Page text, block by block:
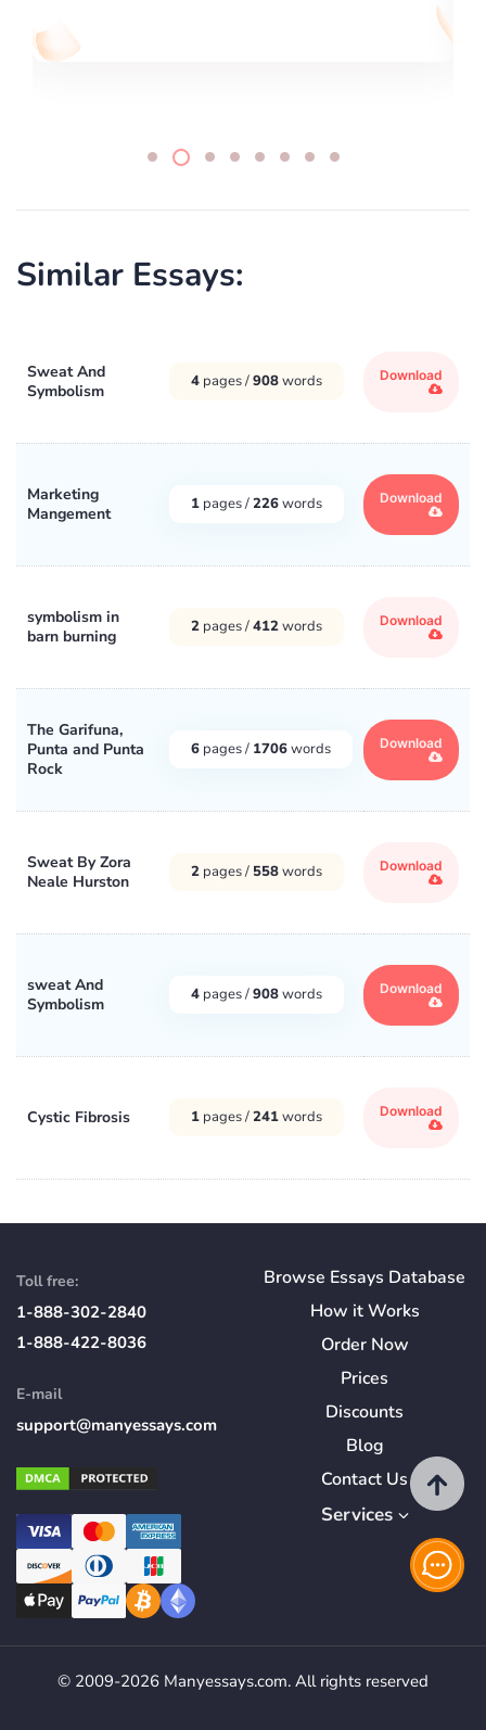
Similar Essays:
Sweat And
Symbolism
4 pages /908words Download
Marketing
Mangement
1 pages /226words Download
symbolism in
barn burning
2 pages /412words Download
The Garifuna,
Punta and Punta
Rock
6 pages / 1706words Download
Sweat By Zora
Neale Hurston
2 pages / 558words Download
sweat And
Symbolism
4 pages /908words Download
Cystic Fibrosis 1 pages /241words Download
Toll free:
1-888-302-2840
1-888-422-8036
E-mail
support@manyessays.com
Browse Essays Database
How itWorks
Order Now
Prices
Discounts
Blog
Contact Us
Services
© 2009-2026 Manyessays.com. All rights reserved